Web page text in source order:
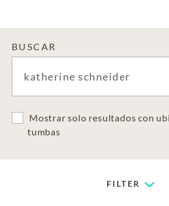
BUSCAR
Mostrar solo resultados con
tumbas
FILTER